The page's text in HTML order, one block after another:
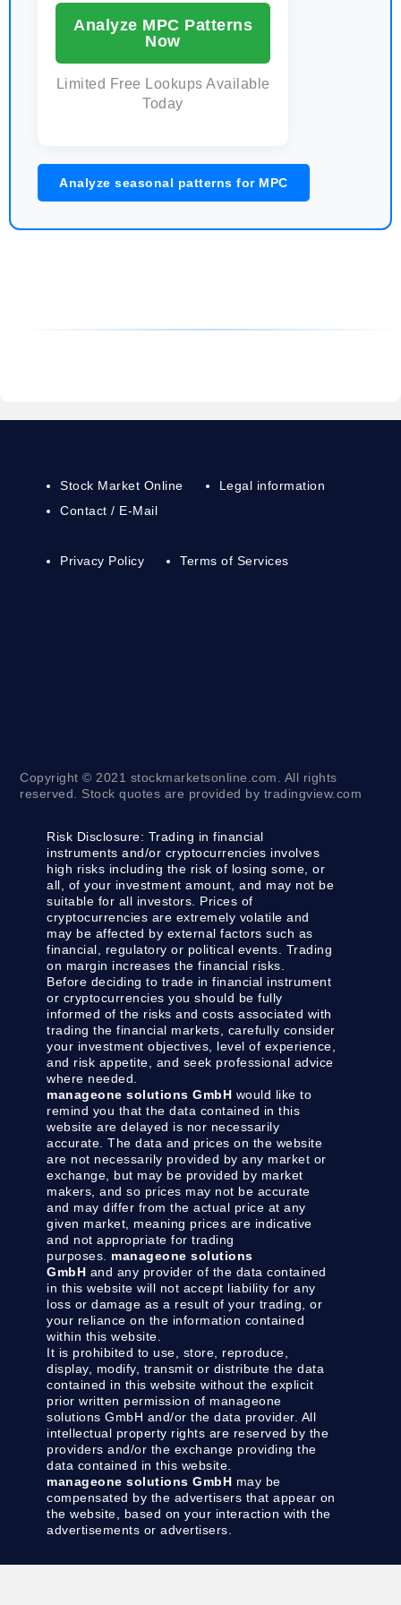
Analyze MPC Patterns
Now
Limited Free Lookups Available
Today
Analyze seasonal patterns for MPC
Stock Market Online
Contact / E-Mail
Legal information
Privacy Policy Terms of Services
Copyright © 2021 stockmarketsonline.com. All rights
reserved. Stock quotes are provided by tradingview.com
Risk Disclosure: Trading in financial
instruments and/or cryptocurrencies involves
high risks including the risk of losing some, or
all, of your investment amount, and may not be
suitable for all investors. Prices of
cryptocurrencies are extremely volatile and
may be affected by external factors such as
financial, regulatory or political events. Trading
on margin increases the financial risks.
Before deciding to trade in financial instrument
or cryptocurrencies you should be fully
informed of the risks and costs associated with
trading the financial markets, carefully consider
your investment objectives, level of experience,
and risk appetite, and seek professional advice
where needed.
manageone solutions GmbH would like to
remind you that the data contained in this
website are delayed is nor necessarily
accurate. The data and prices on the website
are not necessarily provided by any market or
exchange, but may be provided by market
makers, and so prices may not be accurate
and may differ from the actual price at any
given market, meaning prices are indicative
and not appropriate for trading
purposes. manageone solutions
GmbH and any provider of the data contained
in this website will not accept liability for any
loss or damage as a result of your trading, or
your reliance on the information contained
within this website.
It is prohibited to use, store, reproduce,
display, modify, transmit or distribute the data
contained in this website without the explicit
prior written permission of manageone
solutions GmbH and/or the data provider. All
intellectual property rights are reserved by the
providers and/or the exchange providing the
data contained in this website.
manageone solutions GmbH may be
compensated by the advertisers that appear on
the website, based on your interaction with the
advertisements or advertisers.